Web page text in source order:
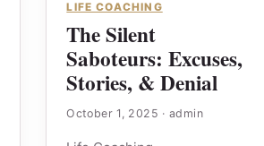
LIFE COACHING
The Silent
Saboteurs: Excuses,
Stories, & Denial
October 1, 2025 ·admin